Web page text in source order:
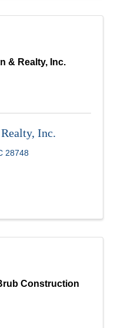
& Realty, Inc.
Inc.
28748
Construction